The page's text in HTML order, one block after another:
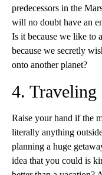
predecessors in the
will no doubt have an
Is it because we like to
because we secretly
onto another planet?
4. Traveling
Raise your hand if the
literally anything
planning a huge
idea that you could is